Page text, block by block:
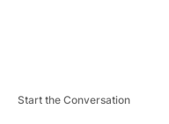
Start the Conversation